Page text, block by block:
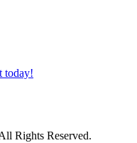
today!
Rights Reserved.